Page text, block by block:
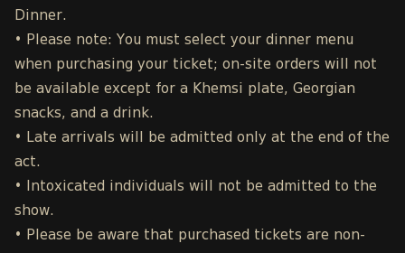
Dinner.
• Please note: You must select your dinner menu
when purchasing your ticket; on-site orders will not
be available except for a Khemsi plate, Georgian
snacks, and a drink.
• Late arrivals will be admitted only at the end of the
act.
• Intoxicated individuals will not be admitted to the
show.
• Please be aware that purchased tickets are non-